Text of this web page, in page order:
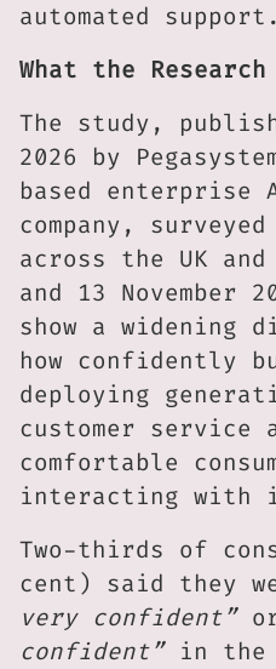
automated support.
What the Research
The study,
2026 by
based enterprise
company,
across the UK
and 13 November
show a widening
how confidently
deploying
customer service
comfortable
interacting with
Two-thirds of
cent) said they
very confident”
confident”in the